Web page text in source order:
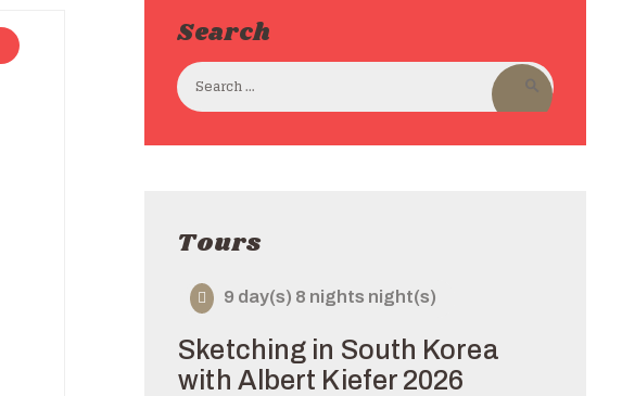
Search
Tours
9 day(s) 8 nights night(s)
Sketching in South Korea
with Albert Kiefer 2026